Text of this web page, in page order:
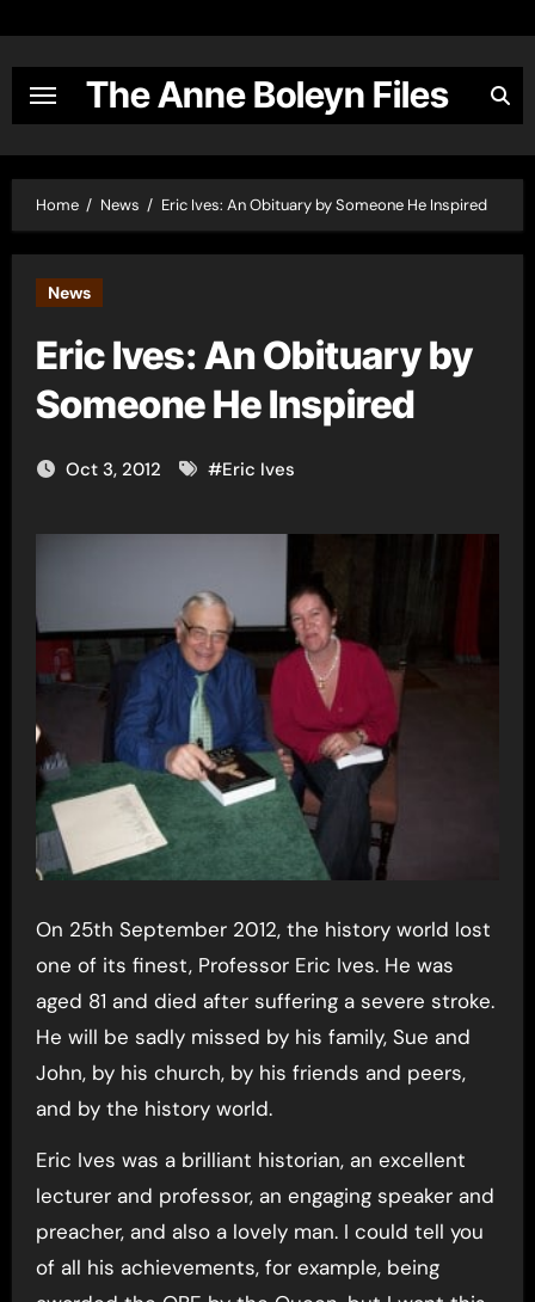
content
The Anne Boleyn Files
Home News Eric Ives: An Obituary by Someone He Inspired
News
Eric Ives: An Obituary by
Someone He Inspired
Oct 3, 2012 #Eric Ives
On 25th September 2012, the history world lost
one of its finest, Professor Eric Ives. He was
aged 81 and died after suffering a severe stroke.
He will be sadly missed by his family, Sue and
John, by his church, by his friends and peers,
and by the history world.
Eric Ives was a brilliant historian, an excellent
lecturer and professor, an engaging speaker and
preacher, and also a lovely man. I could tell you
of all his achievements, for example, being